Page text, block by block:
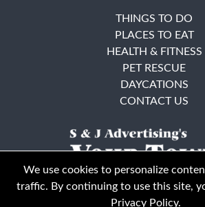
THINGS TO DO
PLACES TO EAT
HEALTH & FITNESS
PET RESCUE
DAYCATIONS
CONTACT US
We use cookies to personalize
traffic. By continuing to use this site,
Privacy Policy.